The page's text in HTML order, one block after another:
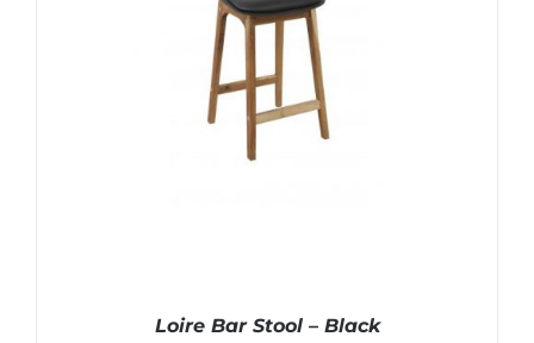
Loire Bar Stool – Black